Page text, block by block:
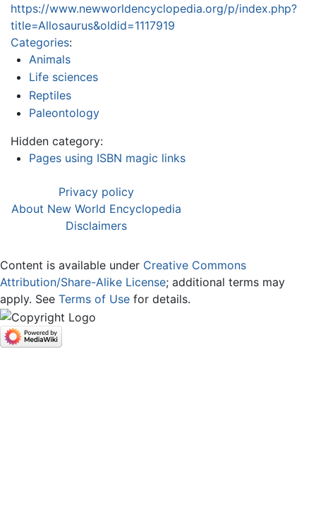
https://www.newworldencyclopedia.org/p/index.php?
title=Allosaurus&oldid=1117919
Categories:
Animals
Life sciences
Reptiles
Paleontology
Hidden category:
Pages using ISBN magic links
Privacy policy
About New World Encyclopedia
Disclaimers
Content is available under Creative Commons
Attribution/Share-Alike License; additional terms may
apply. See Terms of Use for details.